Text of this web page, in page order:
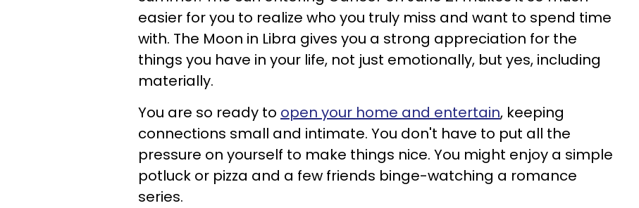
easier for you to realize who you truly miss and want to spend time
with. The Moon in Libra gives you a strong appreciation for the
things you have in your life, not just emotionally, but yes, including
materially.
You are so ready to open your home and entertain, keeping
connections small and intimate. You don't have to put all the
pressure on yourself to make things nice. You might enjoy a simple
potluck or pizza and a few friends binge-watching a romance
series.